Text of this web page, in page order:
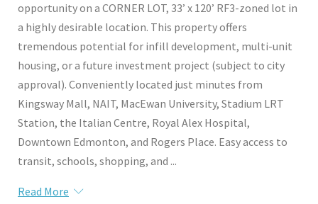
opportunity on a CORNER LOT, 33’ x 120’ RF3-zoned lot in
a highly desirable location. This property offers
tremendous potential for infill development, multi-unit
housing, or a future investment project (subject to city
approval). Conveniently located just minutes from
Kingsway Mall, NAIT, MacEwan University, Stadium LRT
Station, the Italian Centre, Royal Alex Hospital,
Downtown Edmonton, and Rogers Place. Easy access to
transit, schools, shopping, and ...
Read More